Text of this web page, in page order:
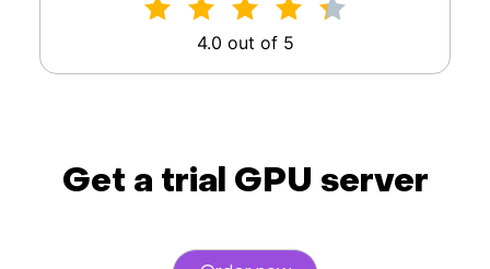
4.0 out of 5
Get a trial GPU server